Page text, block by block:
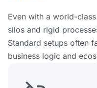
Even with a world-
silos and rigid
Standard setups often
business logic and